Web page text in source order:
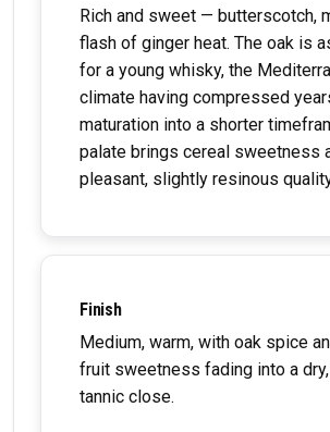
Rich and sweet — butterscotch,
flash of ginger heat. The oak is
for a young whisky, the
climate having compressed
maturation into a shorter
palate brings cereal sweetness
pleasant, slightly resinous
Finish
Medium, warm, with oak spice
fruit sweetness fading into a
tannic close.